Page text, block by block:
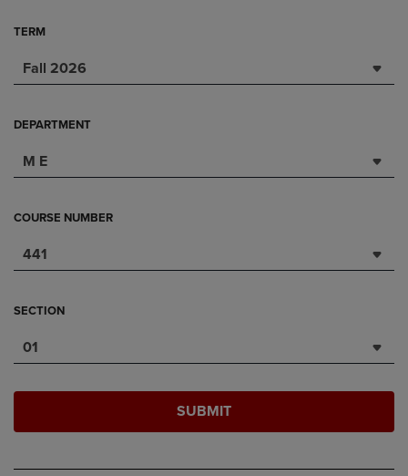
TERM
Fall 2026
DEPARTMENT
M E
COURSE NUMBER
441
SECTION
01
SUBMIT